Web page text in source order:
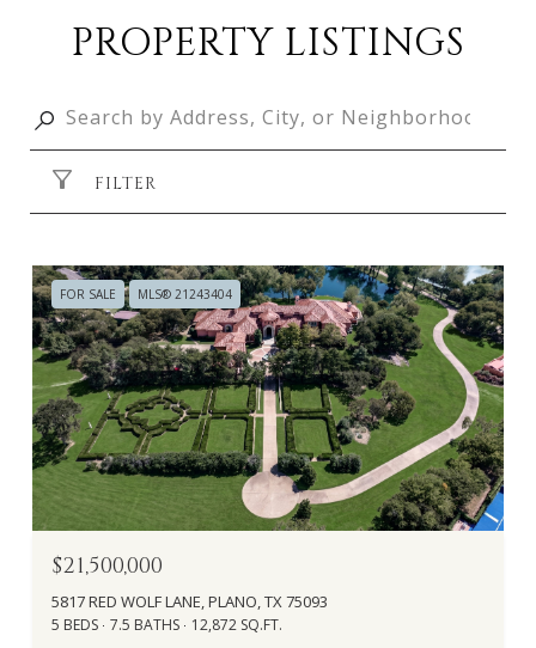
PROPERTY LISTINGS
FILTER
FOR SALE MLS® 21243404
$21,500,000
5817 RED WOLF LANE, PLANO, TX 75093
5 BEDS 7.5 BATHS 12,872 SQ.FT.